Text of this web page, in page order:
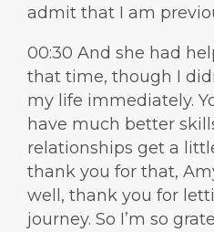
admit that I am
00:30 And she had
that time, though I
my life immediately.
have much better
relationships get a
thank you for that,
well, thank you for
journey. So I’m so